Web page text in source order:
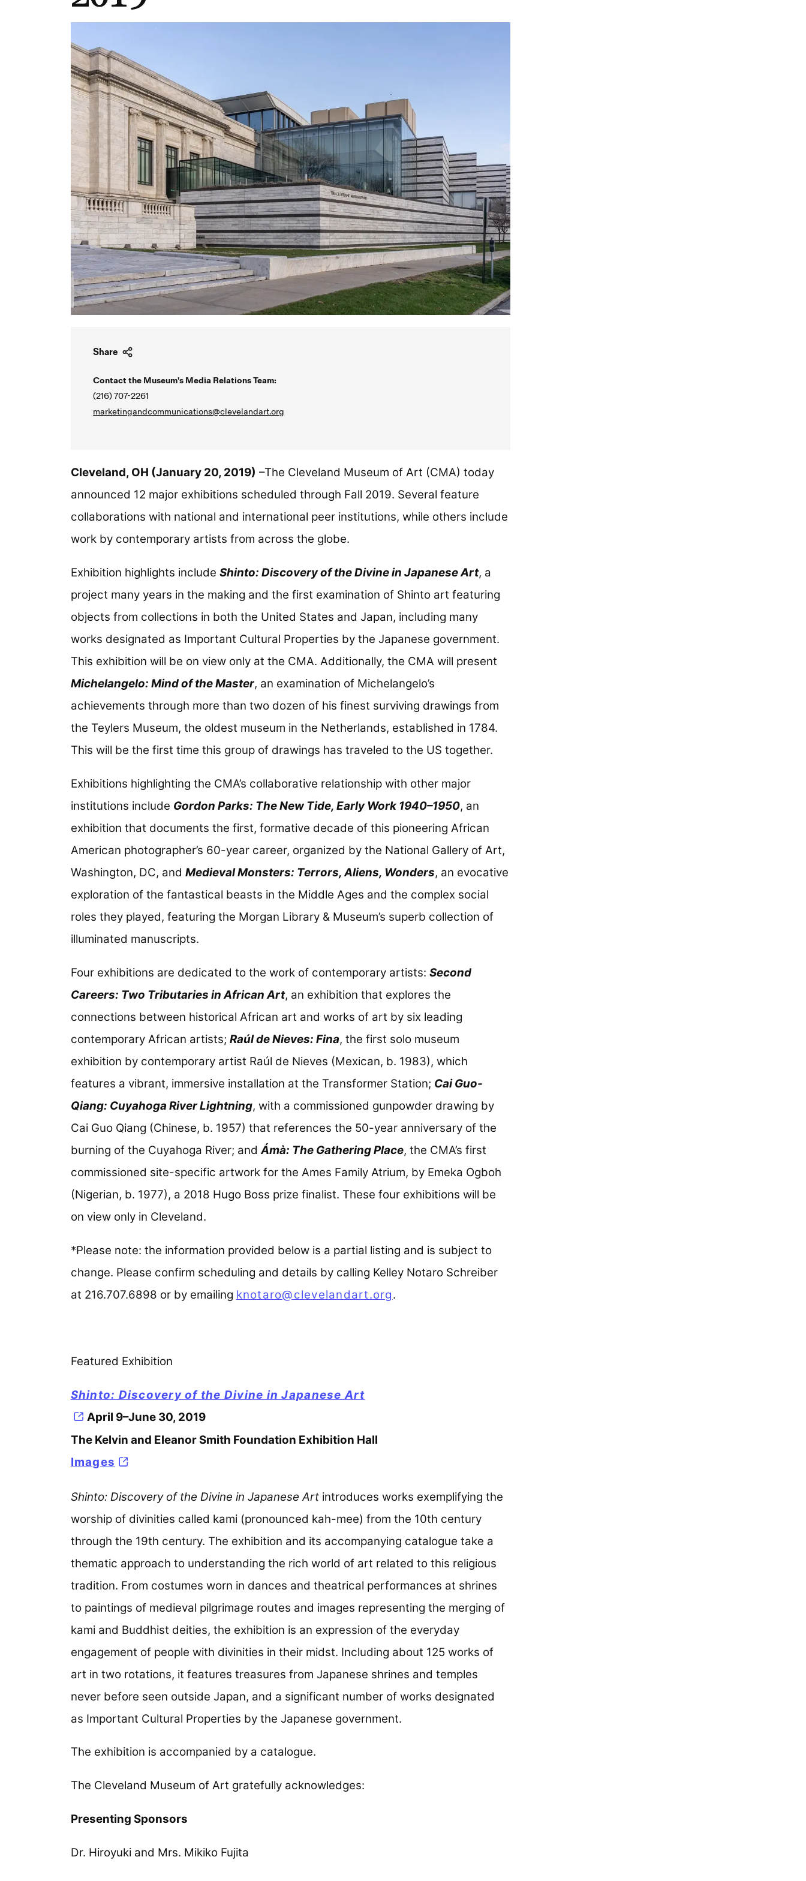
Share
Contact the Museum's Media Relations Team:
(216) 707-2261
marketingandcommunications@clevelandart.org
Cleveland, OH (January 20, 2019) –The Cleveland Museum of Art (CMA) today
announced 12 major exhibitions scheduled through Fall 2019. Several feature
collaborations with national and international peer institutions, while others include
work by contemporary artists from across the globe.
Exhibition highlights include Shinto: Discovery of the Divine in Japanese Art, a
project many years in the making and the first examination of Shinto art featuring
objects from collections in both the United States and Japan, including many
works designated as Important Cultural Properties by the Japanese government.
This exhibition will be on view only at the CMA. Additionally, the CMA will present
Michelangelo: Mind of the Master, an examination of Michelangelo’s
achievements through more than two dozen of his finest surviving drawings from
the Teylers Museum, the oldest museum in the Netherlands, established in 1784.
This will be the first time this group of drawings has traveled to the US together.
Exhibitions highlighting the CMA’s collaborative relationship with other major
institutions include Gordon Parks: The New Tide, Early Work 1940–1950, an
exhibition that documents the first, formative decade of this pioneering African
American photographer’s 60-year career, organized by the National Gallery of Art,
Washington, DC, and Medieval Monsters: Terrors, Aliens, Wonders, an evocative
exploration of the fantastical beasts in the Middle Ages and the complex social
roles they played, featuring the Morgan Library & Museum’s superb collection of
illuminated manuscripts.
Four exhibitions are dedicated to the work of contemporary artists: Second
Careers: Two Tributaries in African Art, an exhibition that explores the
connections between historical African art and works of art by six leading
contemporary African artists; Raúl de Nieves: Fina, the first solo museum
exhibition by contemporary artist Raúl de Nieves (Mexican, b. 1983), which
features a vibrant, immersive installation at the Transformer Station; Cai Guo-
Qiang: Cuyahoga River Lightning, with a commissioned gunpowder drawing by
Cai Guo Qiang (Chinese, b. 1957) that references the 50-year anniversary of the
burning of the Cuyahoga River; andÁmà: The Gathering Place, the CMA’s first
commissioned site-specific artwork for the Ames Family Atrium, by Emeka Ogboh
(Nigerian, b. 1977), a 2018 Hugo Boss prize finalist. These four exhibitions will be
on view only in Cleveland.
*Please note: the information provided below is a partial listing and is subject to
change. Please confirm scheduling and details by calling Kelley Notaro Schreiber
at 216.707.6898 or by emailing knotaro@clevelandart.org.
Featured Exhibition
Shinto: Discovery of the Divine in Japanese Art
April 9–June 30, 2019
The Kelvin and Eleanor Smith Foundation Exhibition Hall
Images (opens in a new tab)
Shinto: Discovery of the Divine in Japanese Artintroduces works exemplifying the
worship of divinities called kami (pronounced kah-mee) from the 10th century
through the 19th century. The exhibition and its accompanying catalogue take a
thematic approach to understanding the rich world of art related to this religious
tradition. From costumes worn in dances and theatrical performances at shrines
to paintings of medieval pilgrimage routes and images representing the merging of
kami and Buddhist deities, the exhibition is an expression of the everyday
engagement of people with divinities in their midst. Including about 125 works of
art in two rotations, it features treasures from Japanese shrines and temples
never before seen outside Japan, and a significant number of works designated
as Important Cultural Properties by the Japanese government.
The exhibition is accompanied by a catalogue.
The Cleveland Museum of Art gratefully acknowledges:
Presenting Sponsors
Dr. Hiroyuki and Mrs. Mikiko Fujita